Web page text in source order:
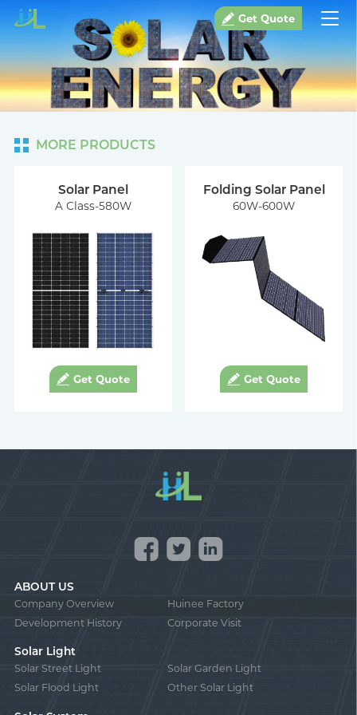
Get Quote
MORE PRODUCTS
Solar Panel
A Class-580W
Get Quote
Folding Solar Panel
60W-600W
Get Quote
ABOUT US
Company Overview
Huinee Factory
Development History
Corporate Visit
Solar Light
Solar Street Light
Solar Garden Light
Solar Flood Light
Other Solar Light